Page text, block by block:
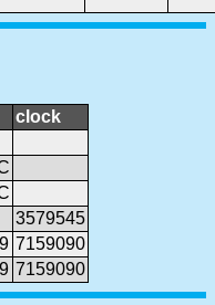
clock
3579545
7159090
7159090